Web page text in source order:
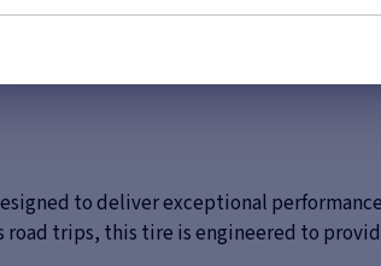
to deliver exceptional
trips, this tire is engineered to